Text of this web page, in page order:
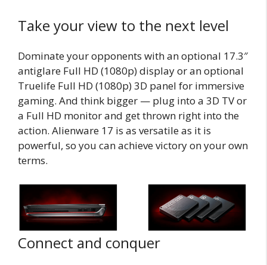
Take your view to the next level
Dominate your opponents with an optional 17.3″
antiglare Full HD (1080p) display or an optional
Truelife Full HD (1080p) 3D panel for immersive
gaming. And think bigger — plug into a 3D TV or
a Full HD monitor and get thrown right into the
action. Alienware 17 is as versatile as it is
powerful, so you can achieve victory on your own
terms.
Connect and conquer